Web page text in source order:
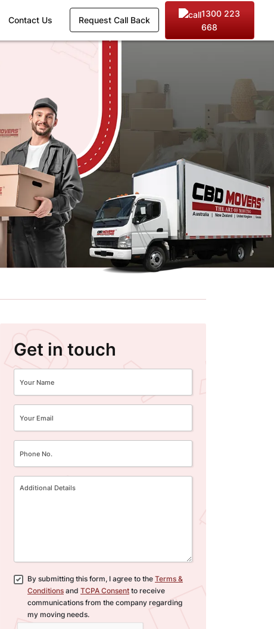
Contact Us Request Call Back
1300 223
668
Get in touch
By submitting this form, I agree to the Terms &
Conditions and TCPA Consent to receive
communications from the company regarding
my moving needs.